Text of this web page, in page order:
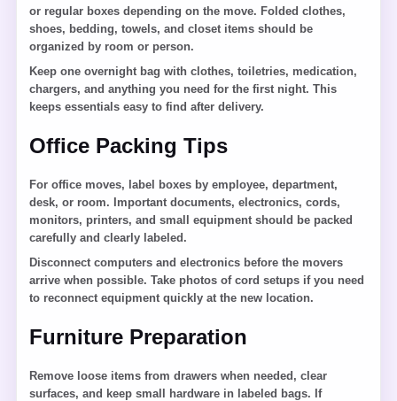
or regular boxes depending on the move. Folded clothes,
shoes, bedding, towels, and closet items should be
organized by room or person.
Keep one overnight bag with clothes, toiletries, medication,
chargers, and anything you need for the first night. This
keeps essentials easy to find after delivery.
Office Packing Tips
For office moves, label boxes by employee, department,
desk, or room. Important documents, electronics, cords,
monitors, printers, and small equipment should be packed
carefully and clearly labeled.
Disconnect computers and electronics before the movers
arrive when possible. Take photos of cord setups if you need
to reconnect equipment quickly at the new location.
Furniture Preparation
Remove loose items from drawers when needed, clear
surfaces, and keep small hardware in labeled bags. If